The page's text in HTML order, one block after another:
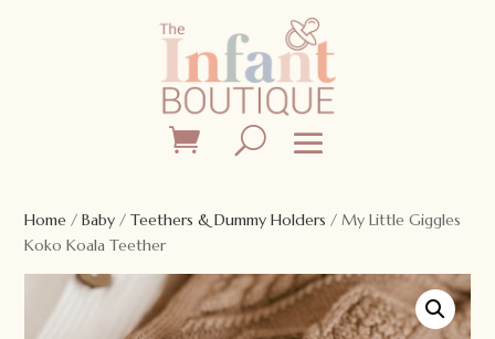
Home /Baby /Teethers & Dummy Holders / My Little Giggles
Koko Koala Teether